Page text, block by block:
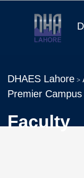
DHAES Lahore >
Premier Campus
Faculty